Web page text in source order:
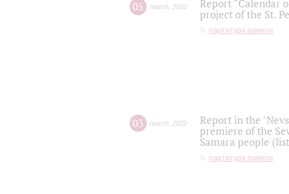
05 march 2022
Report “Calendar
project of the St.
партитура памяти
03 march 2022
Report in the
premiere of the
Samara people
партитура памяти